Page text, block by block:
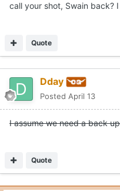
call your shot, Swain back?
Quote
Dday
Posted April 13
I assume we need a back
Quote